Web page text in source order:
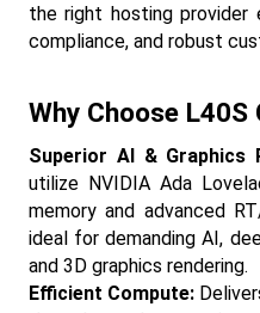
the right hosting provider
compliance, and robust
Why Choose L40S
Superior AI & Graphics
utilize NVIDIA Ada
memory and advanced
ideal for demanding AI,
and 3D graphics rendering.​
Efficient Compute: